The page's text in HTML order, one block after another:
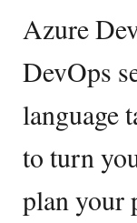
Azure
DevOps
language
to turn
plan your